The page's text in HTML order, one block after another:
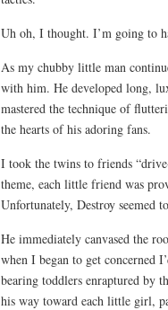
Uh oh, I thought. I’m going to
As my chubby little man
with him. He developed long,
mastered the technique of
the hearts of his adoring fans.
I took the twins to friends
theme, each little friend was
Unfortunately, Destroy seemed
He immediately canvased the
when I began to get concerned
bearing toddlers enraptured by
his way toward each little girl,